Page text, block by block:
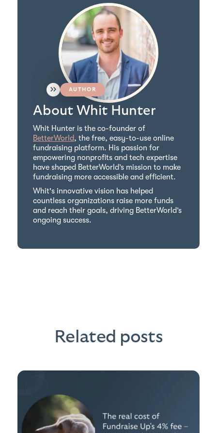
AUTHOR
About Whit Hunter
Whit Hunter is the co-founder of
BetterWorld, the free, easy-to-use online
fundraising platform. His passion for
empowering nonprofits and tech expertise
have shaped BetterWorld’s mission to make
fundraising more accessible and efficient.
Whit's innovative vision has helped
countless organizations raise more funds
and reach their goals, driving BetterWorld’s
ongoing success.
Related posts